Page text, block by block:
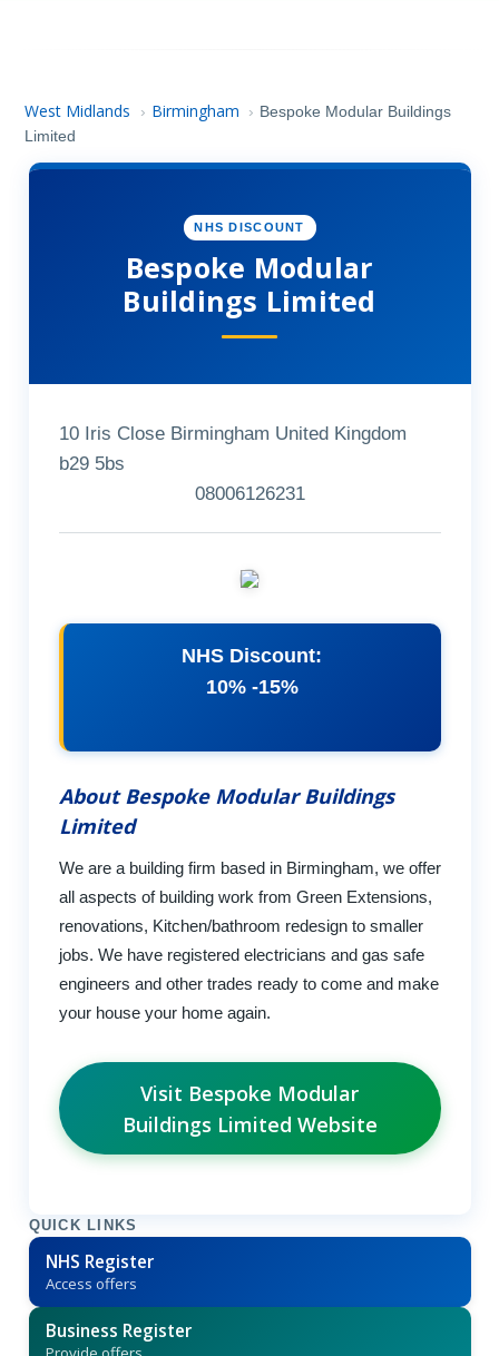
West Midlands › Birmingham › Bespoke Modular Buildings
Limited
NHS DISCOUNT
Bespoke Modular
Buildings Limited
10 Iris Close Birmingham United Kingdom
b29 5bs
08006126231
NHS Discount:
10% -15%
About Bespoke Modular Buildings
Limited
We are a building firm based in Birmingham, we offer
all aspects of building work from Green Extensions,
renovations, Kitchen/bathroom redesign to smaller
jobs. We have registered electricians and gas safe
engineers and other trades ready to come and make
your house your home again.
Visit Bespoke Modular
Buildings Limited Website
QUICK LINKS
NHS Register
Access offers
Business Register